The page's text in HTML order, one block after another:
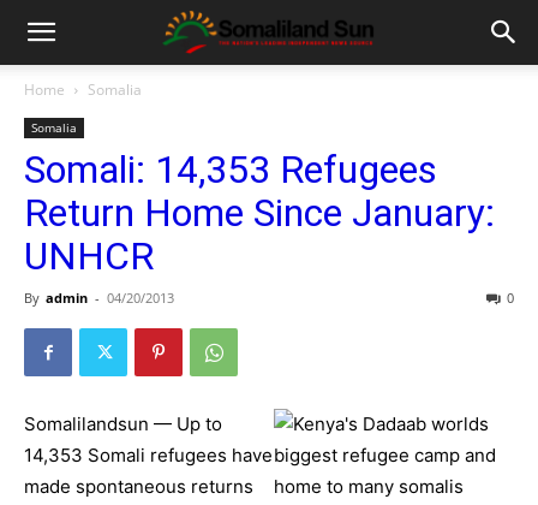
Home Somalia
Somalia
Somali: 14,353 Refugees
Return Home Since January:
UNHCR
By admin - 04/20/2013 0
Somalilandsun — Up to
14,353 Somali refugees have
made spontaneous returns